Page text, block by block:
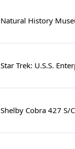
Natural History
Star Trek: U.S.S.
Shelby Cobra 427 S/